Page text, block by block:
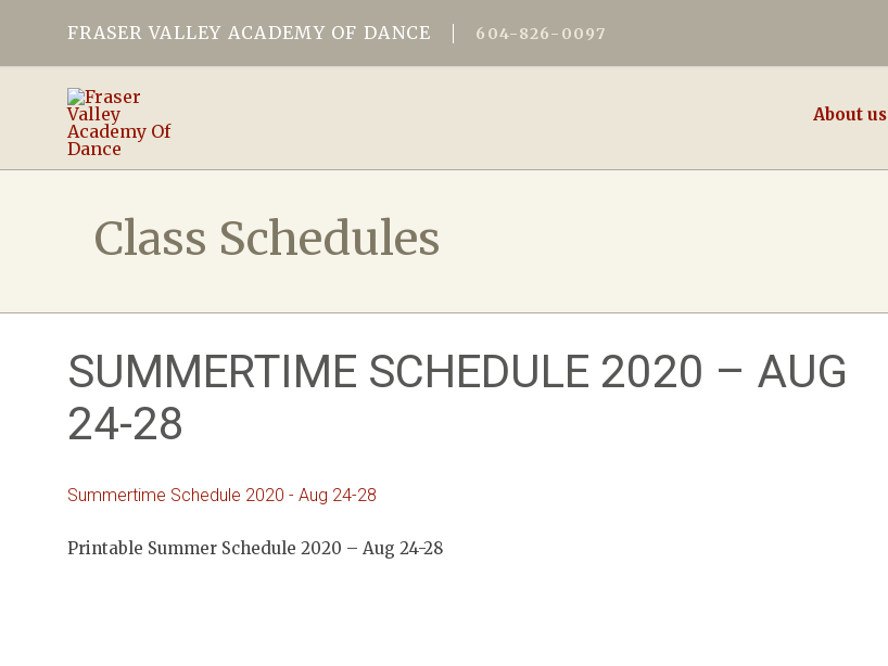
FRASER VALLEY ACADEMY OF DANCE 604-826-0097
About us
Class Schedules
SUMMERTIME SCHEDULE 2020 – AUG
24-28
Summertime Schedule 2020 - Aug 24-28
Printable Summer Schedule 2020 – Aug 24-28